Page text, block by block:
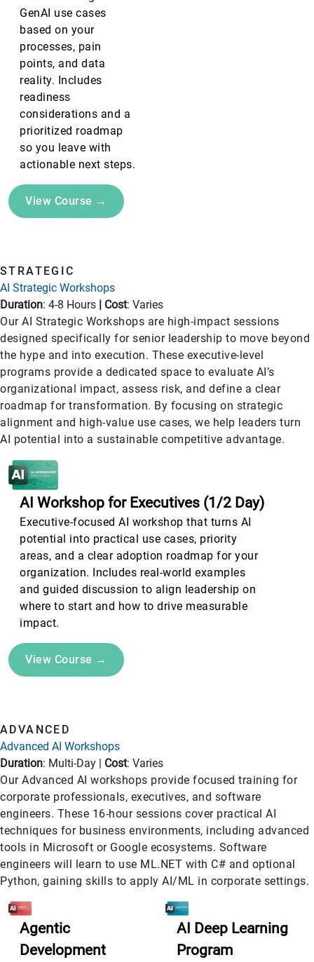
GenAI use cases
based on your
processes, pain
points, and data
reality. Includes
readiness
considerations and a
prioritized roadmap
so you leave with
actionable next steps.
View Course →
STRATEGIC
AI Strategic Workshops
Duration: 4-8 Hours | Cost: Varies
Our AI Strategic Workshops are high-impact sessions
designed specifically for senior leadership to move beyond
the hype and into execution. These executive-level
programs provide a dedicated space to evaluate AI’s
organizational impact, assess risk, and define a clear
roadmap for transformation. By focusing on strategic
alignment and high-value use cases, we help leaders turn
AI potential into a sustainable competitive advantage.
AI Workshop for Executives (1/2 Day)
Executive-focused AI workshop that turns AI
potential into practical use cases, priority
areas, and a clear adoption roadmap for your
organization. Includes real-world examples
and guided discussion to align leadership on
where to start and how to drive measurable
impact.
View Course →
ADVANCED
Advanced AI Workshops
Duration: Multi-Day | Cost: Varies
Our Advanced AI workshops provide focused training for
corporate professionals, executives, and software
engineers. These 16-hour sessions cover practical AI
techniques for business environments, including advanced
tools in Microsoft or Google ecosystems. Software
engineers will learn to use ML.NET with C# and optional
Python, gaining skills to apply AI/ML in corporate settings.
Agentic
Development
AI Deep Learning
Program